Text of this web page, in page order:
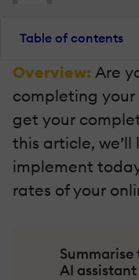
Table of contents
Overview: Are
completing your
get your
this article,
implement
rates of your
AI assistant